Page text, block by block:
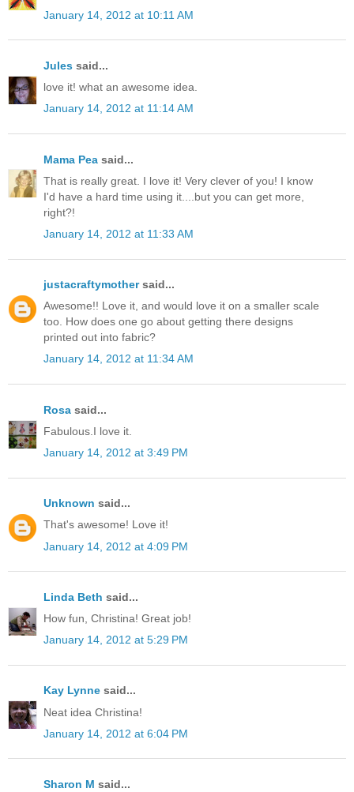
January 14, 2012 at 10:11 AM
Jules said...
love it! what an awesome idea.
January 14, 2012 at 11:14 AM
Mama Pea said...
That is really great. I love it! Very clever of you! I know
I'd have a hard time using it....but you can get more,
right?!
January 14, 2012 at 11:33 AM
justacraftymothersaid...
Awesome!! Love it, and would love it on a smaller scale
too. How does one go about getting there designs
printed out into fabric?
January 14, 2012 at 11:34 AM
Rosa said...
Fabulous.I love it.
January 14, 2012 at 3:49 PM
Unknown said...
That's awesome! Love it!
January 14, 2012 at 4:09 PM
Linda Beth said...
How fun, Christina! Great job!
January 14, 2012 at 5:29 PM
Kay Lynne said...
Neat idea Christina!
January 14, 2012 at 6:04 PM
Sharon M said...